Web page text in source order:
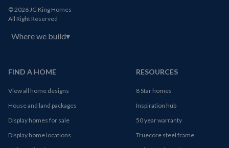
© 2026 JG King Homes
All Right Reserved
Where we build▾
FIND A HOME
View all home designs
House and land packages
Display homes for sale
Display home locations
RESOURCES
8 Star homes
Inspiration hub
50 year warranty
Truecore steel frame